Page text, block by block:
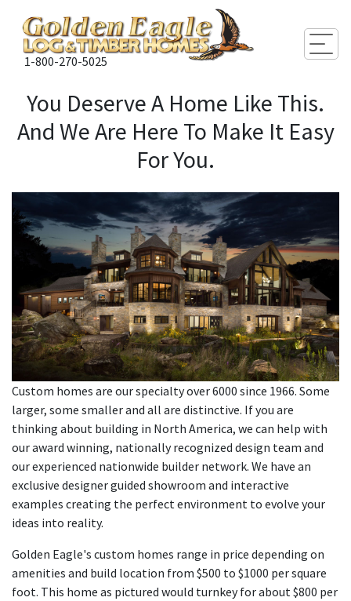
1-800-270-5025
You Deserve A Home Like This.
And We Are Here To Make It Easy
For You.
Custom homes are our specialty over 6000 since 1966. Some
larger, some smaller and all are distinctive. If you are
thinking about building in North America, we can help with
our award winning, nationally recognized design team and
our experienced nationwide builder network. We have an
exclusive designer guided showroom and interactive
examples creating the perfect environment to evolve your
ideas into reality.
Golden Eagle's custom homes range in price depending on
amenities and build location from $500 to $1000 per square
foot. This home as pictured would turnkey for about $800 per